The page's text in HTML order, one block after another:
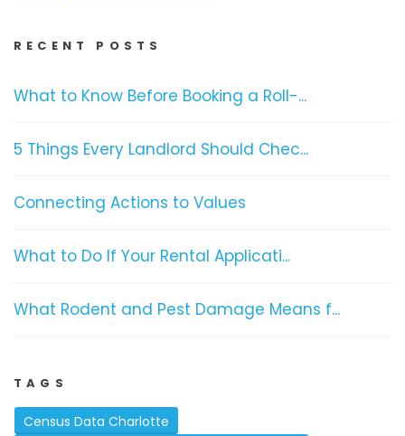
RECENT POSTS
What to Know Before Booking a Roll-...
5 Things Every Landlord Should Chec...
Connecting Actions to Values
What to Do If Your Rental Applicati...
What Rodent and Pest Damage Means f...
TAGS
Census Data Charlotte